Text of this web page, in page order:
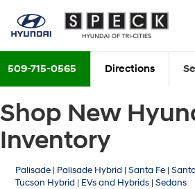
509-715-0565 Directions
Shop New
Inventory
Palisade | Palisade Hybrid |Santa Fe |
Tucson Hybrid | EVs and Hybrids |Sedans